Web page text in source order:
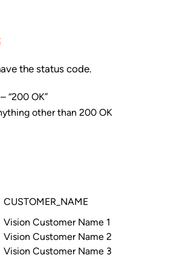
the status code.
“200 OK”
other than 200 OK
CUSTOMER_NAME
Vision Customer Name 1
Vision Customer Name 2
Vision Customer Name 3